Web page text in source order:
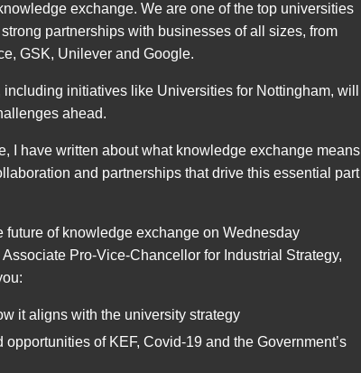
exchange. We are one of the top universities
partnerships with businesses of all sizes, from
GSK, Unilever and Google.
initiatives like Universities for Nottingham, will
ahead.
I have written about what knowledge exchange means
and partnerships that drive this essential part
of knowledge exchange on Wednesday
Pro-Vice-Chancellor for Industrial Strategy,
it aligns with the university strategy
of KEF, Covid-19 and the Government’s